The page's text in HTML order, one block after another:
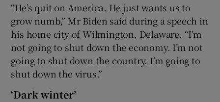
“He’s quit on America. He just wants us to
grow numb,” Mr Biden said during a speech in
his home city of Wilmington, Delaware. “I’m
not going to shut down the economy. I’m not
going to shut down the country. I’m going to
shut down the virus.”
‘Dark winter’